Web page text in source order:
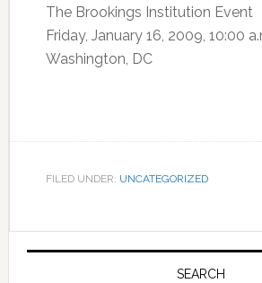
The Brookings Institution Event
Friday, January 16, 2009, 10:00
Washington, DC
FILED UNDER: UNCATEGORIZED
Primary
SEARCH